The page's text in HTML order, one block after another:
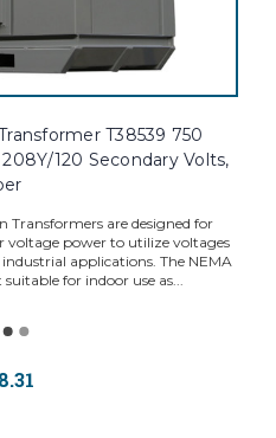
T38539 750
120 Secondary Volts,
Transformers are designed for
power to utilize voltages
applications. The NEMA
for indoor use as...